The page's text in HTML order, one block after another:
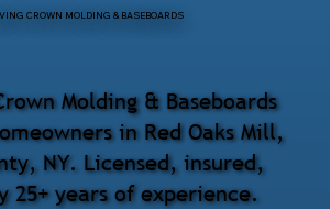
Molding & Baseboards
in Red Oaks Mill,
NY. Licensed, insured,
25+ years of experience.
CROWN MOLDING & BASEBOARDS